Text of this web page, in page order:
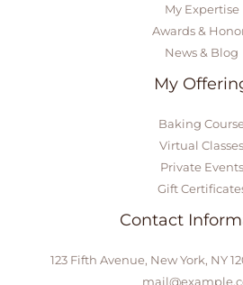
My Expertise
Awards &
News & Blog
My
Baking
Virtual Classes
Private Events
Gift
Contact
123 Fifth Avenue, New York, NY